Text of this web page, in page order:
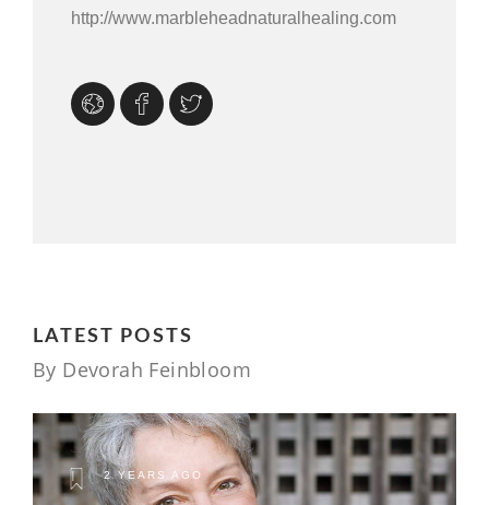
http://www.marbleheadnaturalhealing.com
LATEST POSTS
By Devorah Feinbloom
2 YEARS AGO